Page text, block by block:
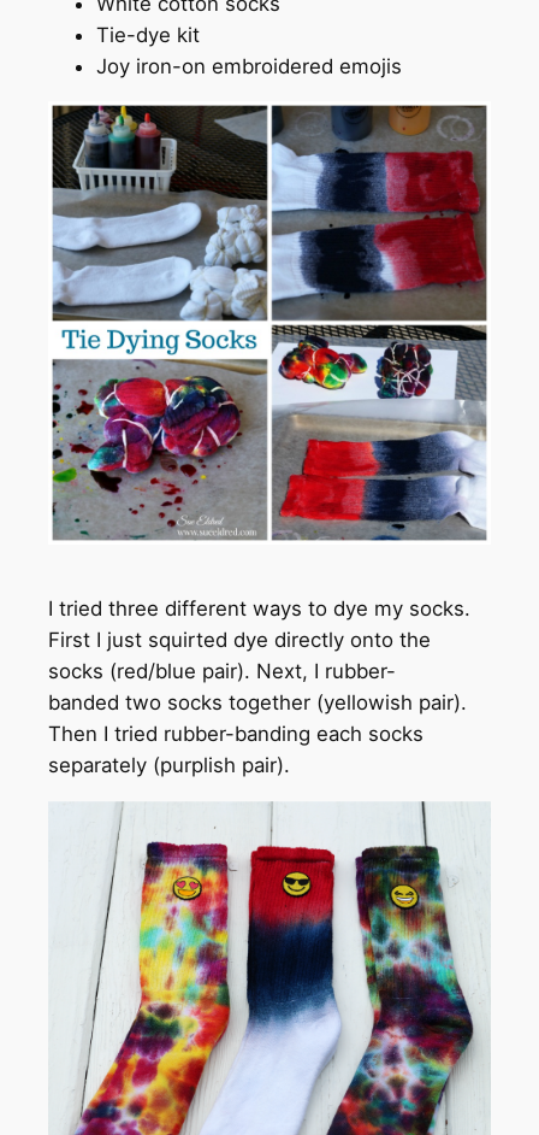
Tie-dye kit
Joy iron-on embroidered emojis
I tried three different ways to dye my socks.
First I just squirted dye directly onto the
socks (red/blue pair). Next, I rubber-
banded two socks together (yellowish pair).
Then I tried rubber-banding each socks
separately (purplish pair).